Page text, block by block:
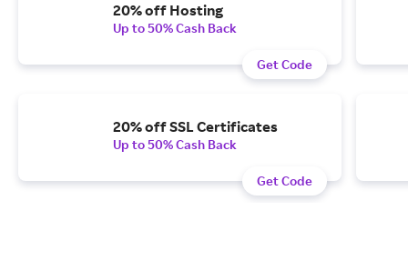
20% off Hosting
Up to 50% Cash Back
Get Code
20% off SSL Certificates
Up to 50% Cash Back
Get Code